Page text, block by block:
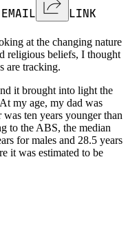
EMAIL LINK
at the changing nature
religious beliefs, I thought
are tracking.
it brought into light the
my age, my dad was
ten years younger than
to the ABS, the median
for males and 28.5 years
it was estimated to be